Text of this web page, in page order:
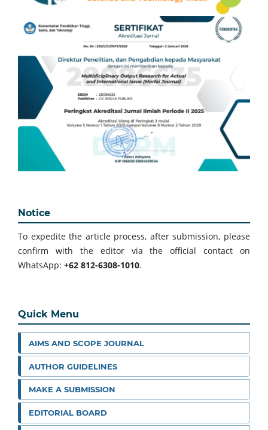
Notice
To expedite the article process, after submission, please
confirm with the editor via the official contact on
WhatsApp: +62 812-6308-1010.
Quick Menu
AIMS AND SCOPE JOURNAL
AUTHOR GUIDELINES
MAKE A SUBMISSION
EDITORIAL BOARD